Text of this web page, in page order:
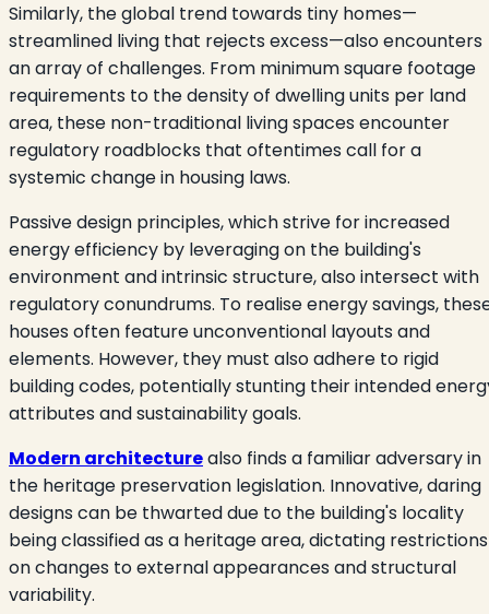
Similarly, the global trend towards tiny homes—
streamlined living that rejects excess—also encounters
an array of challenges. From minimum square footage
requirements to the density of dwelling units per land
area, these non-traditional living spaces encounter
regulatory roadblocks that oftentimes call for a
systemic change in housing laws.
Passive design principles, which strive for increased
energy efficiency by leveraging on the building's
environment and intrinsic structure, also intersect with
regulatory conundrums. To realise energy savings,
houses often feature unconventional layouts and
elements. However, they must also adhere to rigid
building codes, potentially stunting their intended
attributes and sustainability goals.
Modern architecturealso finds a familiar adversary in
the heritage preservation legislation. Innovative, daring
designs can be thwarted due to the building's locality
being classified as a heritage area, dictating restrictions
on changes to external appearances and structural
variability.